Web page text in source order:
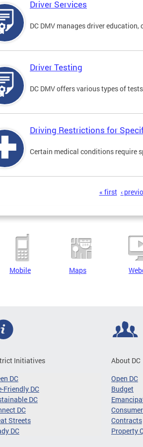
Driver Services
DC DMV manages driver
Driver Testing
DC DMV offers various types of
Driving Restrictions for
Certain medical conditions require
« first ‹
Mobile Maps
Initiatives
DC
Friendly DC
DC
DC
Streets
DC
About DC
Open DC
Budget
Contracts
Property